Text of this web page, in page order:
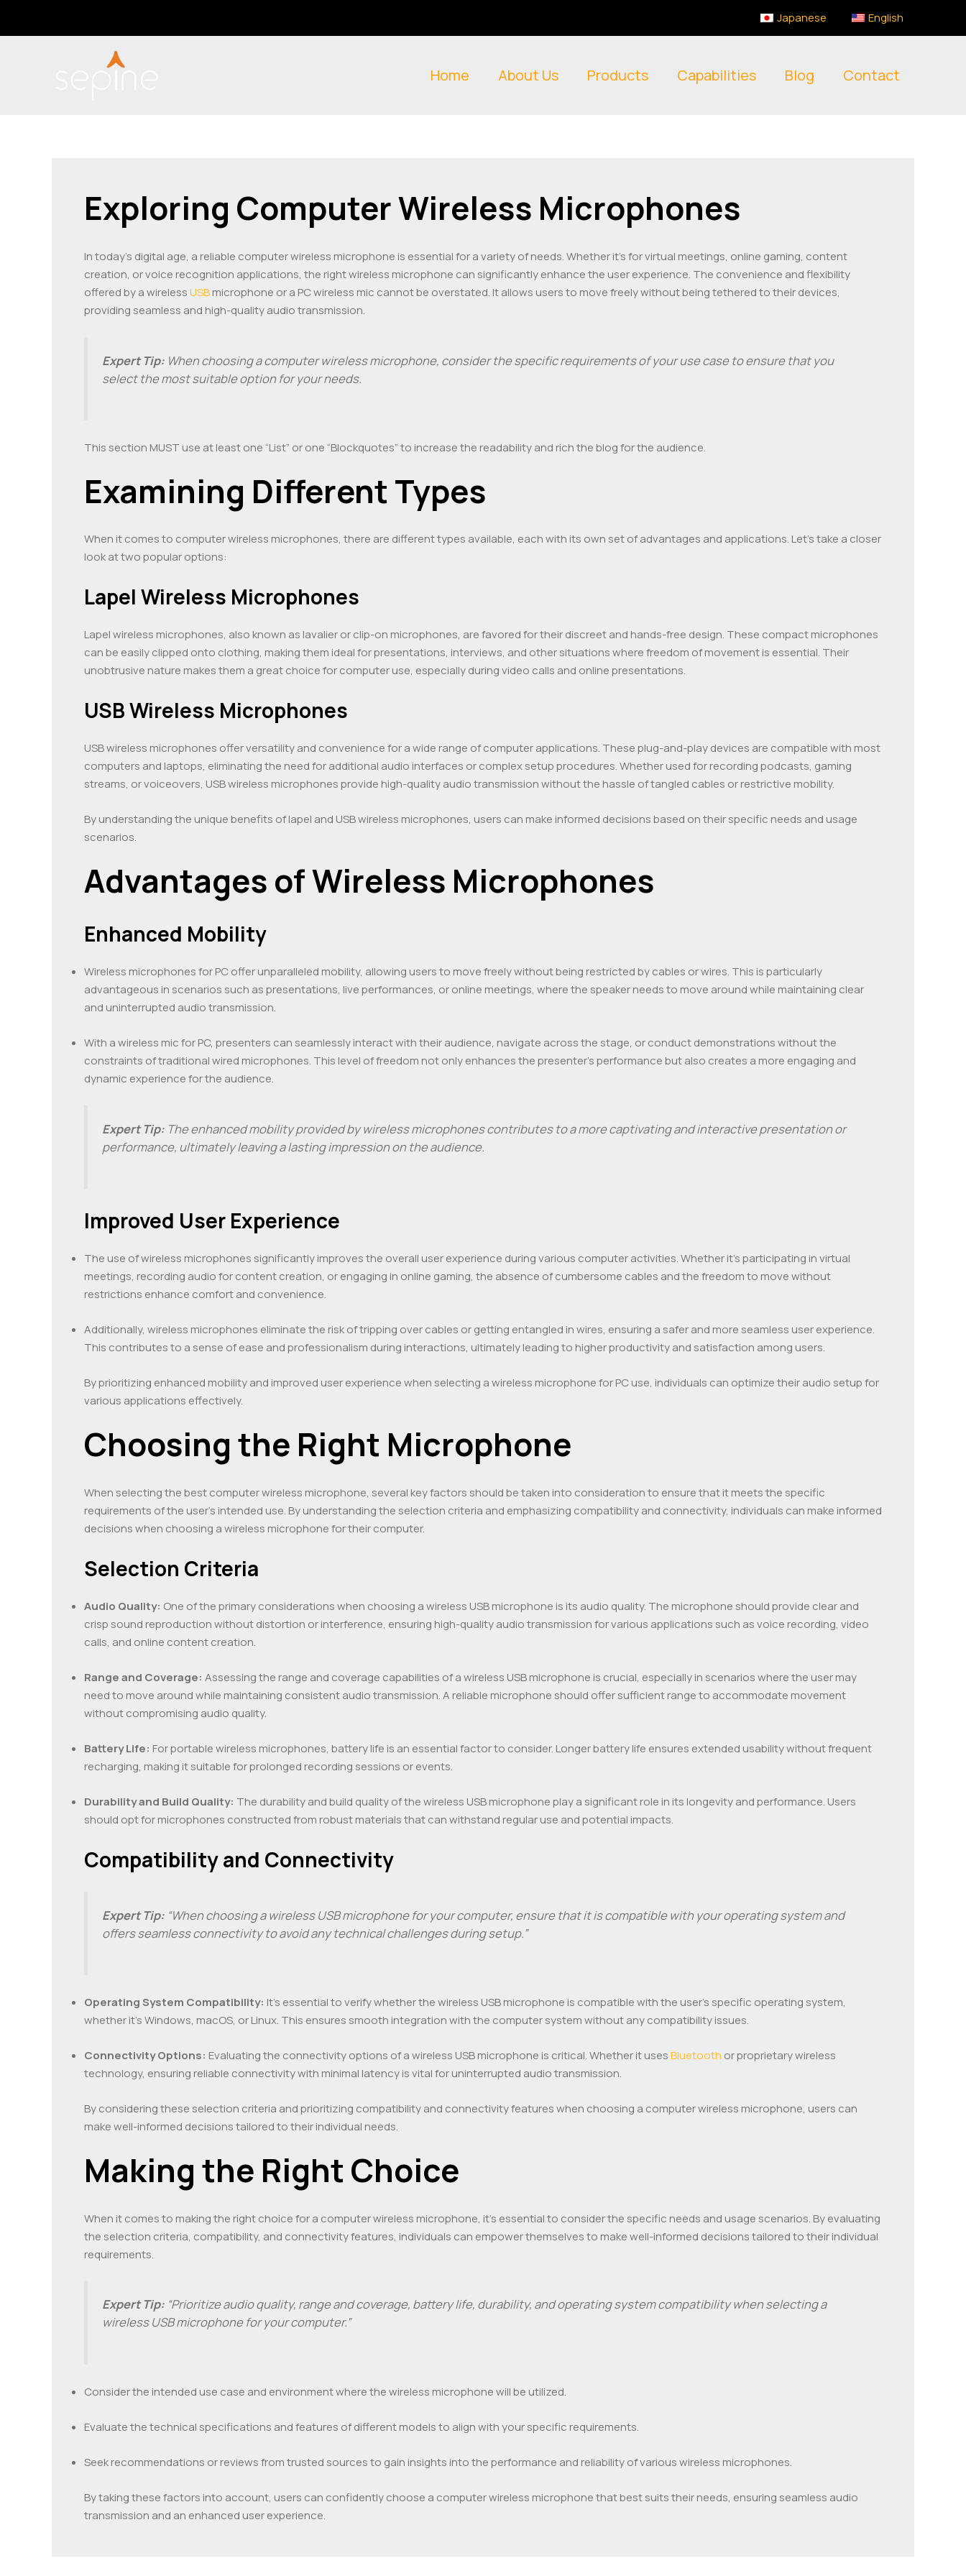
Japanese English
Home About Us Products Capabilities Blog Contact
Exploring Computer Wireless Microphones
In today’s digital age, a reliable computer wireless microphone is essential for a variety of needs. Whether it’s for virtual meetings, online gaming, content
creation, or voice recognition applications, the right wireless microphone can significantly enhance the user experience. The convenience and flexibility
offered by a wirelessUSBmicrophone or a PC wireless mic cannot be overstated. It allows users to move freely without being tethered to their devices,
providing seamless and high-quality audio transmission.
Expert Tip: When choosing a computer wireless microphone, consider the specific requirements of your use case to ensure that you
select the most suitable option for your needs.
This section MUST use at least one “List” or one “Blockquotes” to increase the readability and rich the blog for the audience.
Examining Different Types
When it comes to computer wireless microphones, there are different types available, each with its own set of advantages and applications. Let’s take a closer
look at two popular options:
Lapel Wireless Microphones
Lapel wireless microphones, also known as lavalier or clip-on microphones, are favored for their discreet and hands-free design. These compact microphones
can be easily clipped onto clothing, making them ideal for presentations, interviews, and other situations where freedom of movement is essential. Their
unobtrusive nature makes them a great choice for computer use, especially during video calls and online presentations.
USB Wireless Microphones
USB wireless microphones offer versatility and convenience for a wide range of computer applications. These plug-and-play devices are compatible with most
computers and laptops, eliminating the need for additional audio interfaces or complex setup procedures. Whether used for recording podcasts, gaming
streams, or voiceovers, USB wireless microphones provide high-quality audio transmission without the hassle of tangled cables or restrictive mobility.
By understanding the unique benefits of lapel and USB wireless microphones, users can make informed decisions based on their specific needs and usage
scenarios.
Advantages of Wireless Microphones
Enhanced Mobility
Wireless microphones for PC offer unparalleled mobility, allowing users to move freely without being restricted by cables or wires. This is particularly
advantageous in scenarios such as presentations, live performances, or online meetings, where the speaker needs to move around while maintaining clear
and uninterrupted audio transmission.
With a wireless mic for PC, presenters can seamlessly interact with their audience, navigate across the stage, or conduct demonstrations without the
constraints of traditional wired microphones. This level of freedom not only enhances the presenter’s performance but also creates a more engaging and
dynamic experience for the audience.
Expert Tip: The enhanced mobility provided by wireless microphones contributes to a more captivating and interactive presentation or
performance, ultimately leaving a lasting impression on the audience.
Improved User Experience
The use of wireless microphones significantly improves the overall user experience during various computer activities. Whether it’s participating in virtual
meetings, recording audio for content creation, or engaging in online gaming, the absence of cumbersome cables and the freedom to move without
restrictions enhance comfort and convenience.
Additionally, wireless microphones eliminate the risk of tripping over cables or getting entangled in wires, ensuring a safer and more seamless user experience.
This contributes to a sense of ease and professionalism during interactions, ultimately leading to higher productivity and satisfaction among users.
By prioritizing enhanced mobility and improved user experience when selecting a wireless microphone for PC use, individuals can optimize their audio setup for
various applications effectively.
Choosing the Right Microphone
When selecting the best computer wireless microphone, several key factors should be taken into consideration to ensure that it meets the specific
requirements of the user’s intended use. By understanding the selection criteria and emphasizing compatibility and connectivity, individuals can make informed
decisions when choosing a wireless microphone for their computer.
Selection Criteria
Audio Quality: One of the primary considerations when choosing a wireless USB microphone is its audio quality. The microphone should provide clear and
crisp sound reproduction without distortion or interference, ensuring high-quality audio transmission for various applications such as voice recording, video
calls, and online content creation.
Range and Coverage: Assessing the range and coverage capabilities of a wireless USB microphone is crucial, especially in scenarios where the user may
need to move around while maintaining consistent audio transmission. A reliable microphone should offer sufficient range to accommodate movement
without compromising audio quality.
Battery Life: For portable wireless microphones, battery life is an essential factor to consider. Longer battery life ensures extended usability without frequent
recharging, making it suitable for prolonged recording sessions or events.
Durability and Build Quality: The durability and build quality of the wireless USB microphone play a significant role in its longevity and performance. Users
should opt for microphones constructed from robust materials that can withstand regular use and potential impacts.
Compatibility and Connectivity
Expert Tip: “When choosing a wireless USB microphone for your computer, ensure that it is compatible with your operating system and
offers seamless connectivity to avoid any technical challenges during setup.”
Operating System Compatibility: It’s essential to verify whether the wireless USB microphone is compatible with the user’s specific operating system,
whether it’s Windows, macOS, or Linux. This ensures smooth integration with the computer system without any compatibility issues.
Connectivity Options: Evaluating the connectivity options of a wireless USB microphone is critical. Whether it usesBluetooth or proprietary wireless
technology, ensuring reliable connectivity with minimal latency is vital for uninterrupted audio transmission.
By considering these selection criteria and prioritizing compatibility and connectivity features when choosing a computer wireless microphone, users can
make well-informed decisions tailored to their individual needs.
Making the Right Choice
When it comes to making the right choice for a computer wireless microphone, it’s essential to consider the specific needs and usage scenarios. By evaluating
the selection criteria, compatibility, and connectivity features, individuals can empower themselves to make well-informed decisions tailored to their individual
requirements.
Expert Tip: “Prioritize audio quality, range and coverage, battery life, durability, and operating system compatibility when selecting a
wireless USB microphone for your computer.”
Consider the intended use case and environment where the wireless microphone will be utilized.
Evaluate the technical specifications and features of different models to align with your specific requirements.
Seek recommendations or reviews from trusted sources to gain insights into the performance and reliability of various wireless microphones.
By taking these factors into account, users can confidently choose a computer wireless microphone that best suits their needs, ensuring seamless audio
transmission and an enhanced user experience.